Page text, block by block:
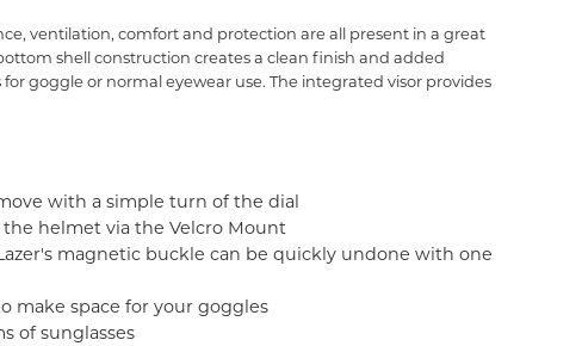
ventilation, comfort and protection are all present in a great
shell construction creates a clean finish and added
goggle or normal eyewear use. The integrated visor provides
with a simple turn of the dial
the helmet via the Velcro Mount
magnetic buckle can be quickly undone with one
make space for your goggles
of sunglasses